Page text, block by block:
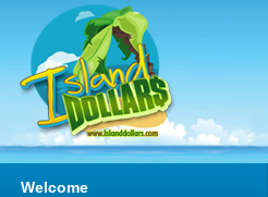
Welcome